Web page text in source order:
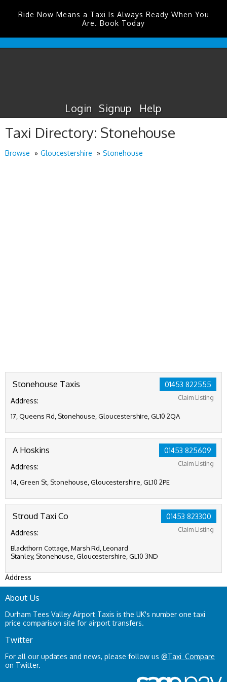
Ride Now Means a Taxi Is Always Ready When You
Are. Book Today
DurhamTeesValley
Login Signup Help
Taxi Directory: Stonehouse
Browse Gloucestershire Stonehouse
01453 822555
Claim Listing
Stonehouse Taxis
Address:
17, Queens Rd, Stonehouse, Gloucestershire, GL10 2QA
01453 825609
Claim Listing
A Hoskins
Address:
14, Green St, Stonehouse, Gloucestershire, GL10 2PE
01453 823300
Claim Listing
Stroud Taxi Co
Address:
Blackthorn Cottage, Marsh Rd, Leonard
Stanley, Stonehouse, Gloucestershire, GL10 3ND
Address
About Us
Durham Tees Valley Airport Taxis is the UK's number one taxi
price comparison site for airport transfers.
Twitter
For all our updates and news, please follow us @Taxi_Compare
on Twitter.